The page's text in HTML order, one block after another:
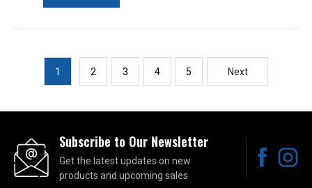
1 2 3 4 5 Next
Subscribe to Our Newsletter
Get the latest updates on new
products and upcoming sales